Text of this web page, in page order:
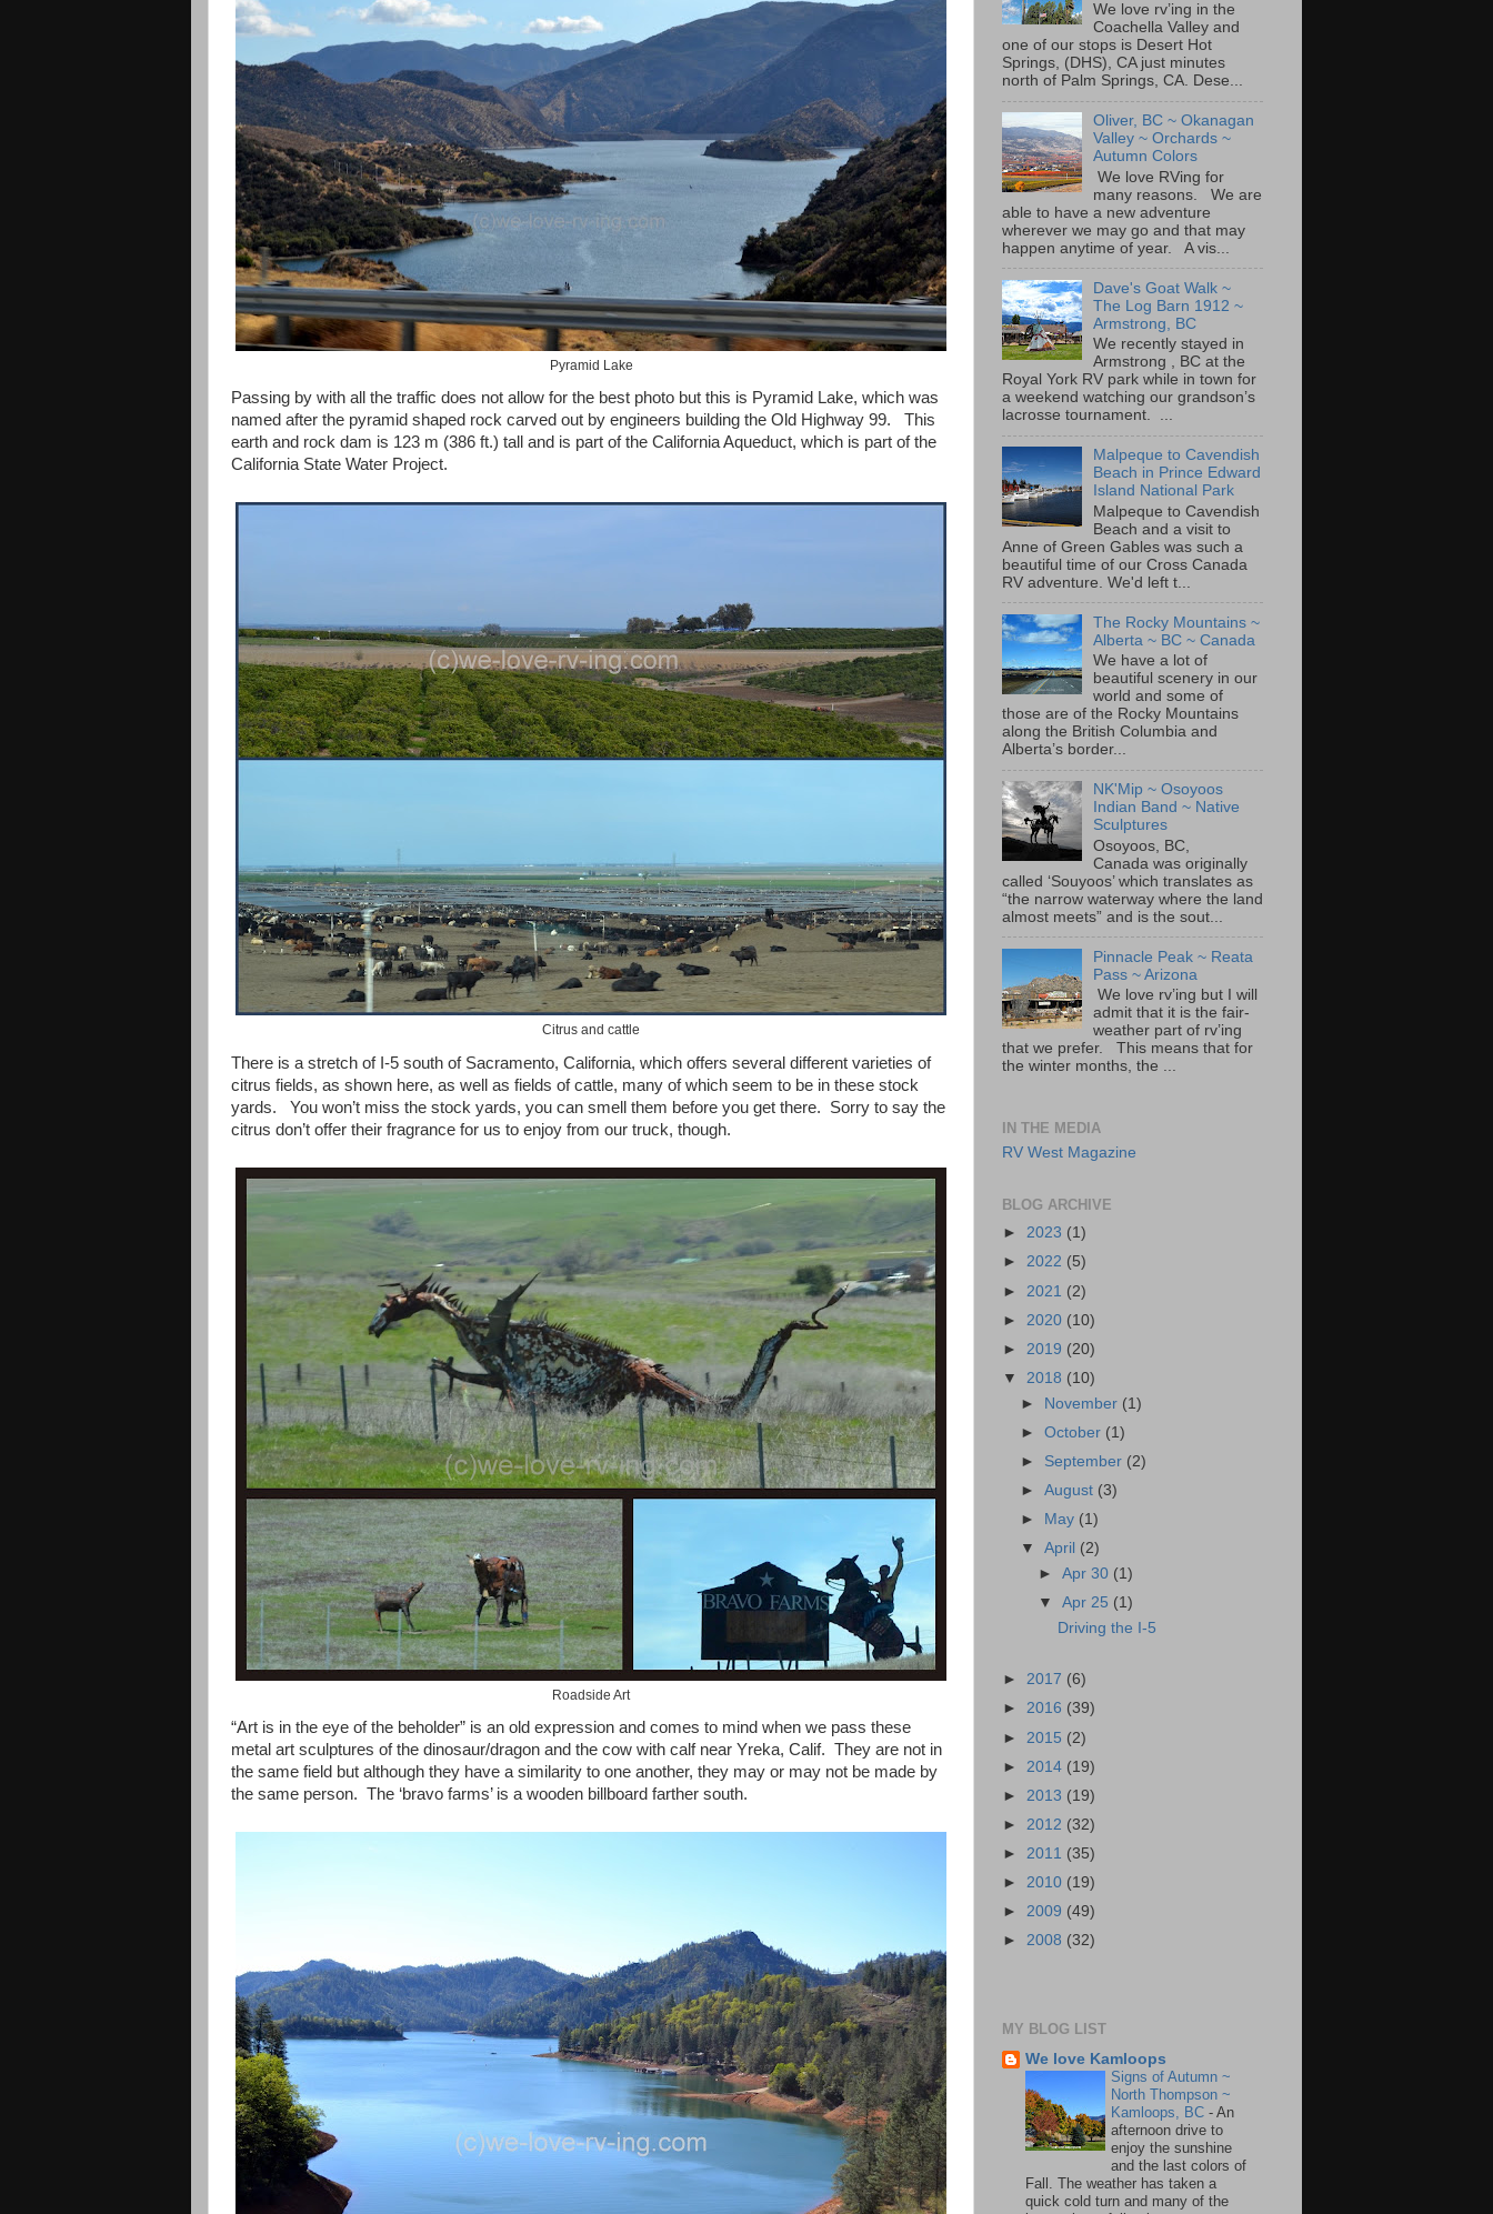
Pyramid Lake
Passing by with all the traffic does not allow for the best photo but this is Pyramid Lake, which was
named after the pyramid shaped rock carved out by engineers building the Old Highway 99. This
earth and rock dam is 123 m (386 ft.) tall and is part of the California Aqueduct, which is part of the
California State Water Project.
Citrus and cattle
There is a stretch of I-5 south of Sacramento, California, which offers several different varieties of
citrus fields, as shown here, as well as fields of cattle, many of which seem to be in these stock
yards. You won’t miss the stock yards, you can smell them before you get there. Sorry to say the
citrus don’t offer their fragrance for us to enjoy from our truck, though.
Roadside Art
“Art is in the eye of the beholder” is an old expression and comes to mind when we pass these
metal art sculptures of the dinosaur/dragon and the cow with calf near Yreka, Calif. They are not in
the same field but although they have a similarity to one another, they may or may not be made by
the same person. The ‘bravo farms’ is a wooden billboard farther south.
We love rv’ing in the
Coachella Valley and
one of our stops is Desert Hot
Springs, (DHS), CA just minutes
north of Palm Springs, CA. Dese...
Oliver, BC ~ Okanagan
Valley ~ Orchards ~
Autumn Colors
We love RVing for
many reasons. We are
able to have a new adventure
wherever we may go and that may
happen anytime of year. A vis...
Dave's Goat Walk ~
The Log Barn 1912 ~
Armstrong, BC
We recently stayed in
Armstrong , BC at the
Royal York RV park while in town for
a weekend watching our grandson’s
lacrosse tournament. ...
Malpeque to Cavendish
Beach in Prince Edward
Island National Park
Malpeque to Cavendish
Beach and a visit to
Anne of Green Gables was such a
beautiful time of our Cross Canada
RV adventure. We'd left t...
The Rocky Mountains ~
Alberta ~ BC ~ Canada
We have a lot of
beautiful scenery in our
world and some of
those are of the Rocky Mountains
along the British Columbia and
Alberta’s border...
NK'Mip ~ Osoyoos
Indian Band ~ Native
Sculptures
Osoyoos, BC,
Canada was originally
called ‘Souyoos’ which translates as
“the narrow waterway where the land
almost meets” and is the sout...
Pinnacle Peak ~ Reata
Pass ~ Arizona
We love rv’ing but I will
admit that it is the fair-
weather part of rv’ing
that we prefer. This means that for
the winter months, the ...
IN THE MEDIA
RV West Magazine
BLOG ARCHIVE
► 2023 (1)
► 2022 (5)
► 2021 (2)
► 2020 (10)
► 2019 (20)
▼ 2018 (10)
► November (1)
►October (1)
► September (2)
►August (3)
►
May (1)
▼April (2)
►Apr 30 (1)
▼Apr 25 (1)
Driving the I-5
► 2017 (6)
► 2016 (39)
► 2015 (2)
► 2014 (19)
► 2013 (19)
► 2012 (32)
► 2011 (35)
► 2010 (19)
► 2009 (49)
► 2008 (32)
MY BLOG LIST
We love Kamloops
Signs of Autumn ~
North Thompson ~
Kamloops, BC - An
afternoon drive to
enjoy the sunshine
and the last colors of
Fall. The weather has taken a
quick cold turn and many of the